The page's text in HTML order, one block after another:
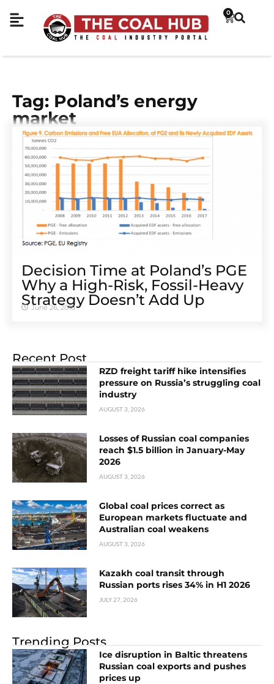
0
Tag: Poland’s energy
market
Decision Time at Poland’s PGE
Why a High-Risk, Fossil-Heavy
Strategy Doesn’t Add Up
June 26, 2018
Recent Post
RZD freight tariff hike intensifies
pressure on Russia’s struggling coal
industry
AUGUST 3, 2026
Losses of Russian coal companies
reach $1.5 billion in January-May
2026
AUGUST 3, 2026
Global coal prices correct as
European markets fluctuate and
Australian coal weakens
AUGUST 3, 2026
Kazakh coal transit through
Russian ports rises 34% in H1 2026
JULY 27, 2026
Trending Posts
Ice disruption in Baltic threatens
Russian coal exports and pushes
prices up